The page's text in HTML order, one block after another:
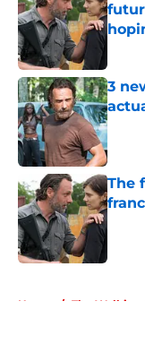
3
The
Home / The Walking